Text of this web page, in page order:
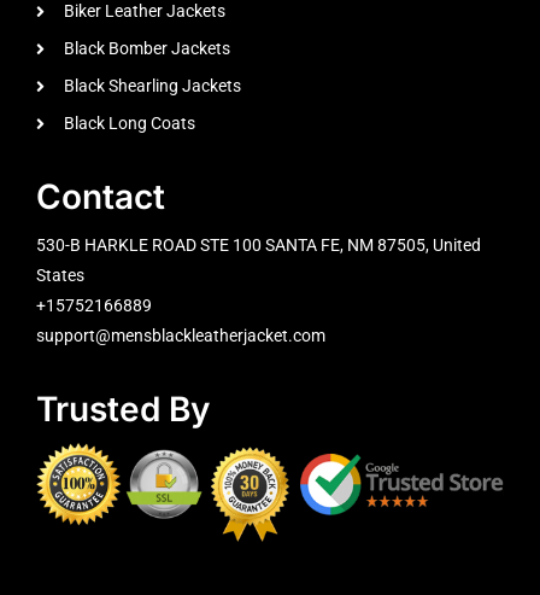
Biker Leather Jackets
Black Bomber Jackets
Black Shearling Jackets
Black Long Coats
Contact
530-B HARKLE ROAD STE 100 SANTA FE, NM 87505, United
States
+15752166889
support@mensblackleatherjacket.com
Trusted By